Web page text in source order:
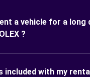
a vehicle for a long
?
included with my